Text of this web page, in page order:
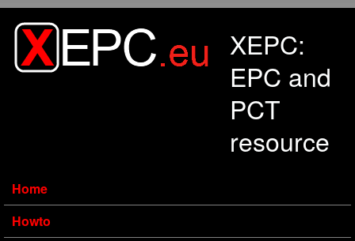
XEPC:
EPC and
PCT
resource
Home
Howto